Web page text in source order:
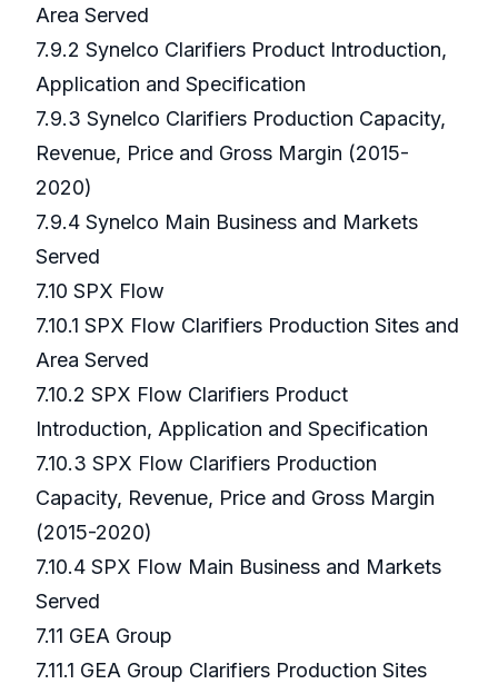
Area Served
7.9.2 Synelco Clarifiers Product Introduction,
Application and Specification
7.9.3 Synelco Clarifiers Production Capacity,
Revenue, Price and Gross Margin (2015-
2020)
7.9.4 Synelco Main Business and Markets
Served
7.10 SPX Flow
7.10.1 SPX Flow Clarifiers Production Sites and
Area Served
7.10.2 SPX Flow Clarifiers Product
Introduction, Application and Specification
7.10.3 SPX Flow Clarifiers Production
Capacity, Revenue, Price and Gross Margin
(2015-2020)
7.10.4 SPX Flow Main Business and Markets
Served
7.11 GEA Group
7.11.1 GEA Group Clarifiers Production Sites